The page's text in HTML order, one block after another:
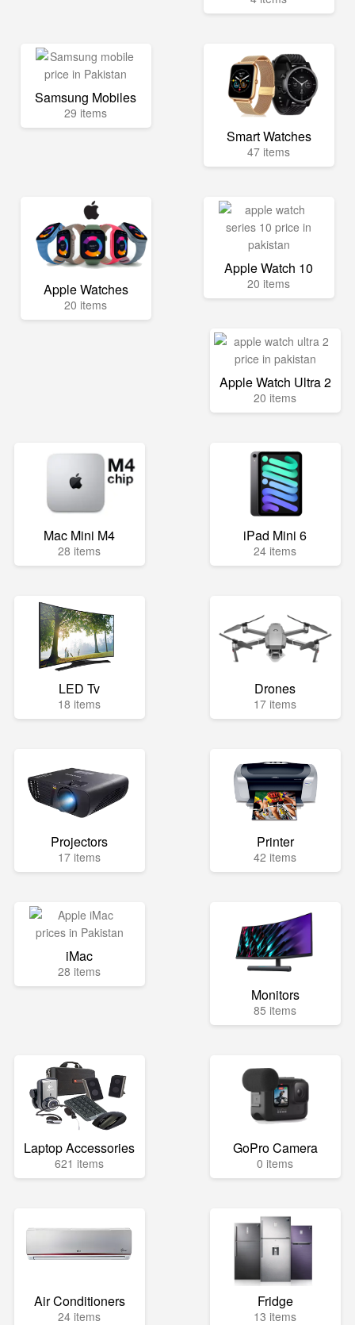
Samsung Mobiles
29 items
Smart Watches
47 items
Apple Watches
20 items
Apple Watch 10
20 items
Apple Watch Ultra 2
20 items
Mac Mini M4
28 items
iPad Mini 6
24 items
LED Tv
18 items
Drones
17 items
Projectors
17 items
Printer
42 items
iMac
28 items
Monitors
85 items
Laptop Accessories
621 items
GoPro Camera
0 items
Air Conditioners
24 items
Fridge
13 items